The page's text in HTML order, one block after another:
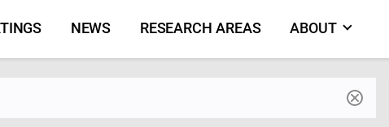
NEWS RESEARCH AREAS ABOUT
by make and model